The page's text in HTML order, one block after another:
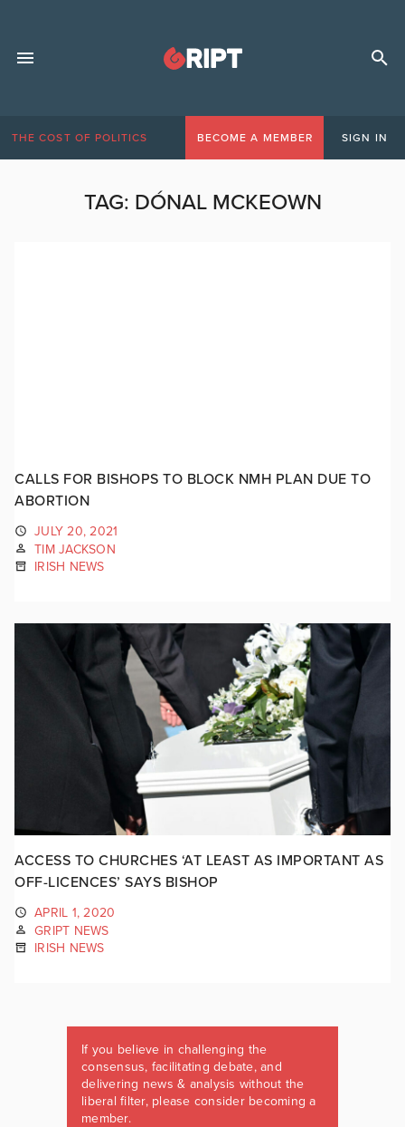
THE COST OF POLITICS BECOME A MEMBER SIGN IN
TAG: DÓNAL MCKEOWN
CALLS FOR BISHOPS TO BLOCK NMH PLAN DUE TO
ABORTION
JULY 20, 2021
TIM JACKSON
IRISH NEWS
ACCESS TO CHURCHES ‘AT LEAST AS IMPORTANT AS
OFF-LICENCES’ SAYS BISHOP
APRIL 1, 2020
GRIPT NEWS
IRISH NEWS
If you believe in challenging the
consensus, facilitating debate, and
delivering news & analysis without the
liberal filter, please consider becoming a
member.